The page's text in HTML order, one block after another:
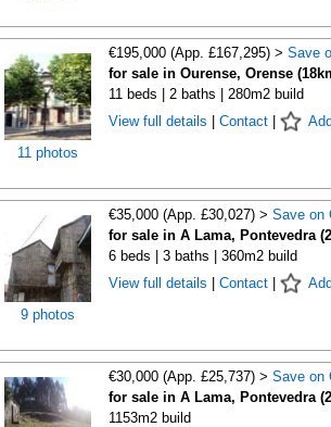
11 photos
€195,000 (App. £167,295) > Save
for sale in Ourense, Orense
11 beds | 2 baths | 280m2 build
View full details
Contact|
9 photos
€35,000 (App. £30,027) > Save on
for sale in A Lama, Pontevedra
6 beds | 3 baths | 360m2 build
View full details
Contact|
€30,000 (App. £25,737) > Save on
for sale in A Lama, Pontevedra
1153m2 build